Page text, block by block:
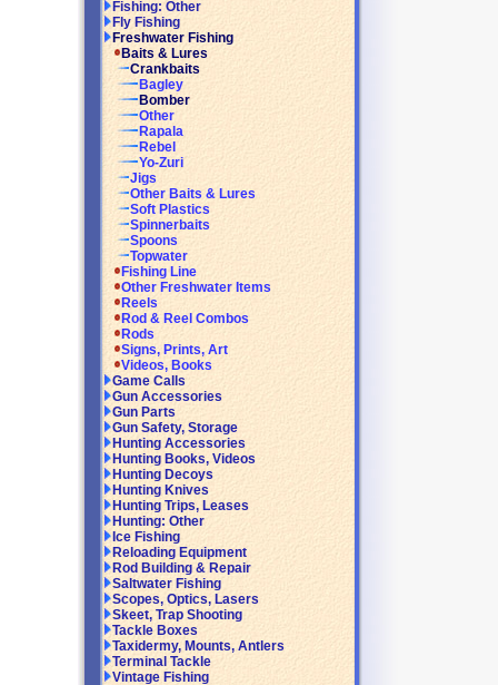
Fishing: Other
Fly Fishing
Freshwater Fishing
Baits & Lures
Crankbaits
Bagley
Bomber
Other
Rapala
Rebel
Yo-Zuri
Jigs
Other Baits & Lures
Soft Plastics
Spinnerbaits
Spoons
Topwater
Fishing Line
Other Freshwater Items
Reels
Rod & Reel Combos
Rods
Signs, Prints, Art
Videos, Books
Game Calls
Gun Accessories
Gun Parts
Gun Safety, Storage
Hunting Accessories
Hunting Books, Videos
Hunting Decoys
Hunting Knives
Hunting Trips, Leases
Hunting: Other
Ice Fishing
Reloading Equipment
Rod Building & Repair
Saltwater Fishing
Scopes, Optics, Lasers
Skeet, Trap Shooting
Tackle Boxes
Taxidermy, Mounts, Antlers
Terminal Tackle
Vintage Fishing